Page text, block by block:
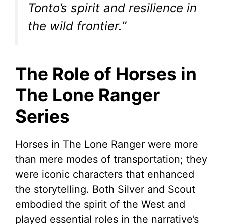
Tonto’s spirit and resilience in
the wild frontier.”
The Role of Horses in
The Lone Ranger
Series
Horses in The Lone Ranger were more
than mere modes of transportation; they
were iconic characters that enhanced
the storytelling. Both Silver and Scout
embodied the spirit of the West and
played essential roles in the narrative’s